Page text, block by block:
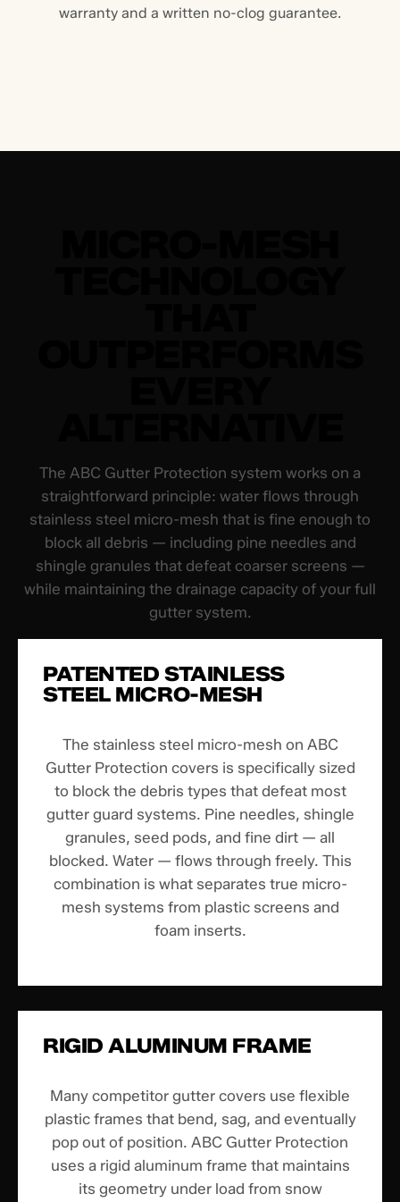
warranty and a written no-clog guarantee.
The ABC Gutter Protection system works on a
straightforward principle: water flows through
stainless steel micro-mesh that is fine enough to
block all debris — including pine needles and
shingle granules that defeat coarser screens —
while maintaining the drainage capacity of your full
gutter system.
PATENTED STAINLESS
STEEL MICRO-MESH
The stainless steel micro-mesh on ABC
Gutter Protection covers is specifically sized
to block the debris types that defeat most
gutter guard systems. Pine needles, shingle
granules, seed pods, and fine dirt — all
blocked. Water — flows through freely. This
combination is what separates true micro-
mesh systems from plastic screens and
foam inserts.
RIGID ALUMINUM FRAME
Many competitor gutter covers use flexible
plastic frames that bend, sag, and eventually
pop out of position. ABC Gutter Protection
uses a rigid aluminum frame that maintains
its geometry under load from snow